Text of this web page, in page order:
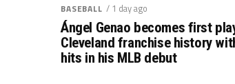
BASEBALL / 1 day ago
Ángel Genao becomes first
Cleveland franchise history
hits in his MLB debut